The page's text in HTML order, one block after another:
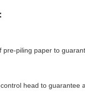
piling paper to
head to